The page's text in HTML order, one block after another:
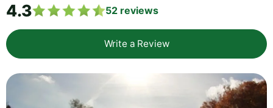
4.3 52 reviews
Write a Review